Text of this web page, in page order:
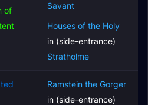
of
Savant
Houses of the Holy
in (side-entrance)
Stratholme
Ramstein the Gorger
in (side-entrance)